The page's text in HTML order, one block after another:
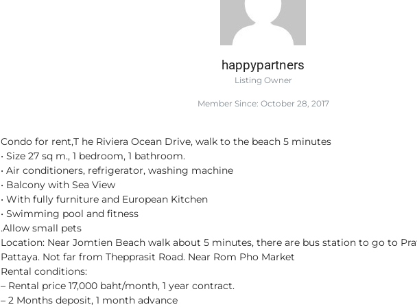
happypartners
Listing Owner
Member Since: October 28, 2017
Condo for rent,T he Riviera Ocean Drive, walk to the beach 5 minutes
• Size 27 sq m., 1 bedroom, 1 bathroom.
• Air conditioners, refrigerator, washing machine
• Balcony with Sea View
• With fully furniture and European Kitchen
• Swimming pool and fitness
.Allow small pets
Location: Near Jomtien Beach walk about 5 minutes, there are bus station to go to
Pattaya. Not far from Thepprasit Road. Near Rom Pho Market
Rental conditions:
– Rental price 17,000 baht/month, 1 year contract.
– 2 Months deposit, 1 month advance